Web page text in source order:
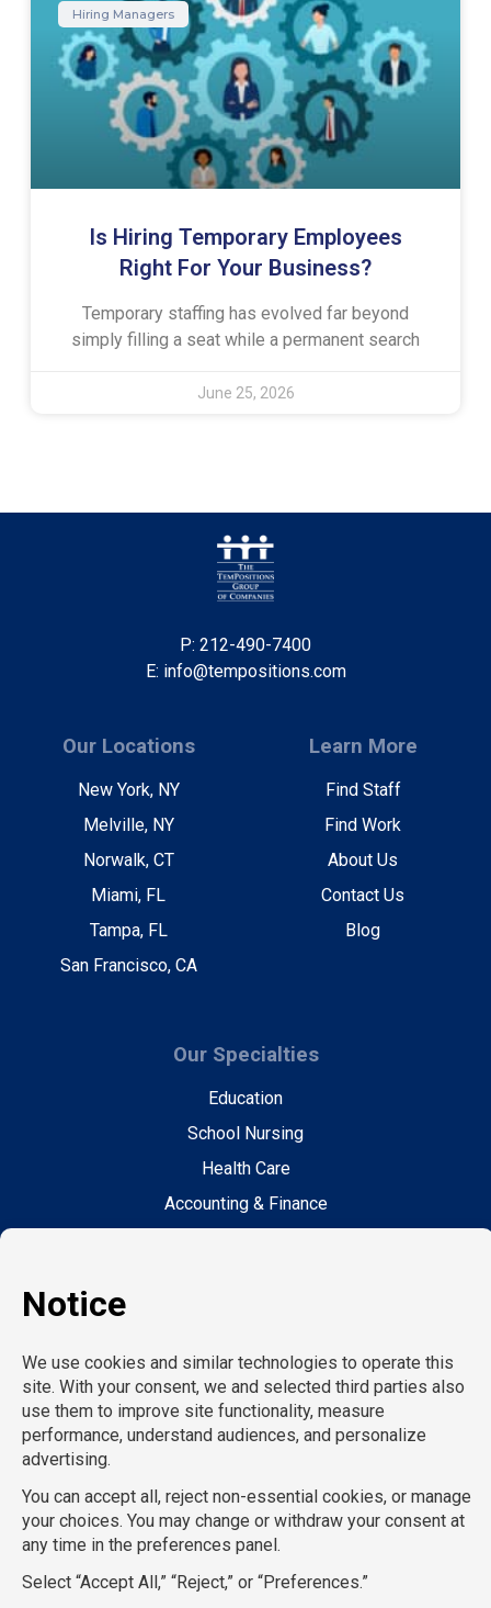
Hiring Managers
Is Hiring Temporary Employees
Right For Your Business?
Temporary staffing has evolved far beyond
simply filling a seat while a permanent search
June 25, 2026
P: 212-490-7400
E: info@tempositions.com
Our Locations
New York, NY
Melville, NY
Norwalk, CT
Miami, FL
Tampa, FL
San Francisco, CA
Learn More
Find Staff
Find Work
About Us
Contact Us
Blog
Our Specialties
Education
School Nursing
Health Care
Accounting & Finance
Human Resources
Conventions & Events
Executive Search